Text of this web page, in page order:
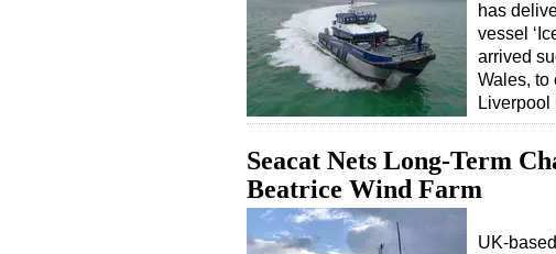
has
vessel
arrived
Wales, to
Seacat Nets Long-Term
Beatrice Wind Farm
UK-